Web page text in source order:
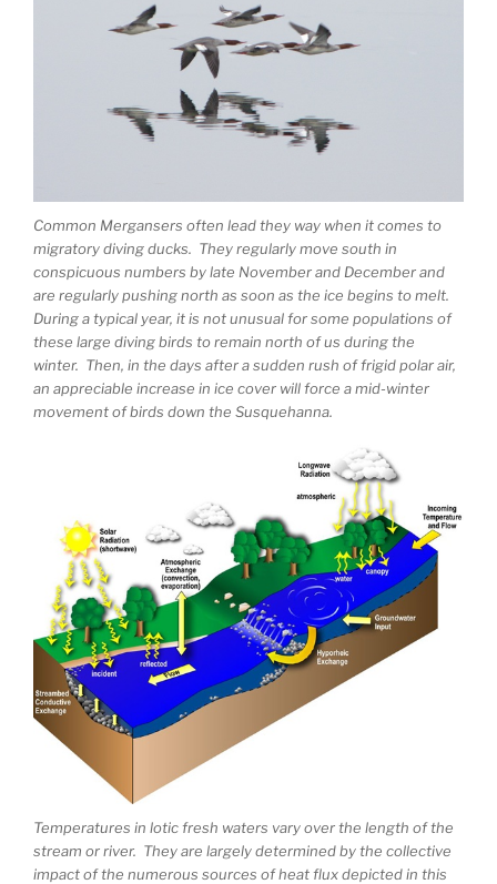
Common Mergansers often lead they way when it comes to
migratory diving ducks. They regularly move south in
conspicuous numbers by late November and December and
are regularly pushing north as soon as the ice begins to melt.
During a typical year, it is not unusual for some populations of
these large diving birds to remain north of us during the
winter. Then, in the days after a sudden rush of frigid polar air,
an appreciable increase in ice cover will force a mid-winter
movement of birds down the Susquehanna.
Temperatures in lotic fresh waters vary over the length of the
stream or river. They are largely determined by the collective
impact of the numerous sources of heat flux depicted in this